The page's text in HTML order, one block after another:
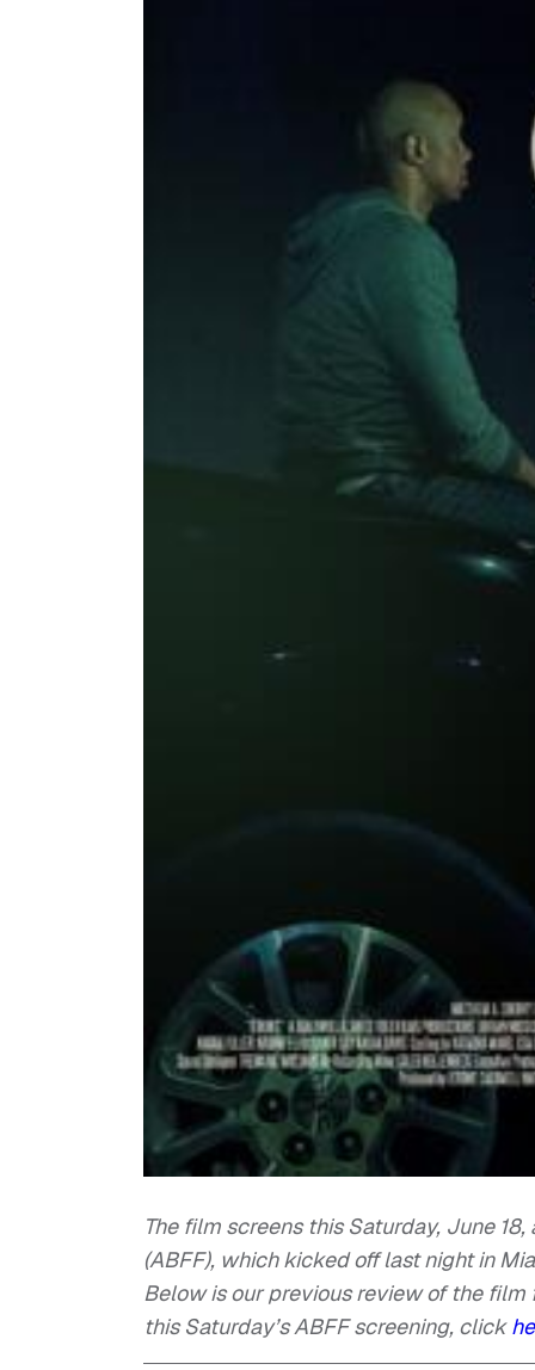
The film screens this Saturday, June
(ABFF), which kicked off last night in
Below is our previous review of the film
this Saturday’s ABFF screening, click